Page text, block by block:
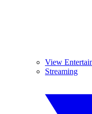
View
Streaming